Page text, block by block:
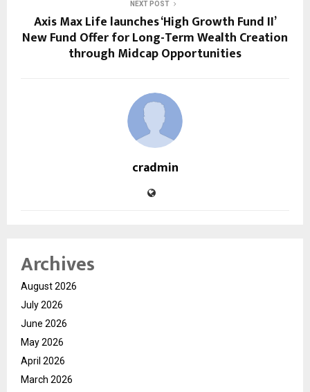
NEXT POST
Axis Max Life launches ‘High Growth Fund II’
New Fund Offer for Long-Term Wealth Creation
through Midcap Opportunities
cradmin
Archives
August 2026
July 2026
June 2026
May 2026
April 2026
March 2026